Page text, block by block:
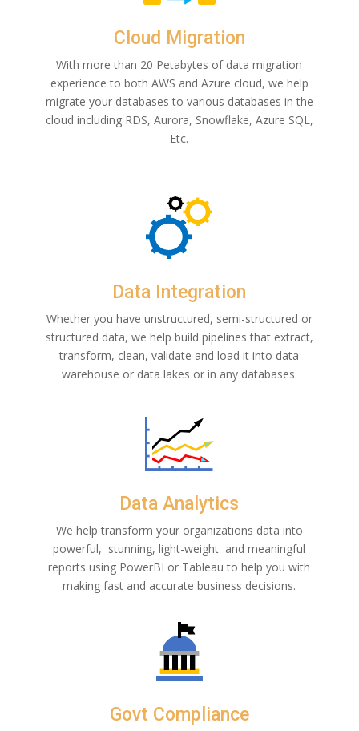
Cloud Migration
With more than 20 Petabytes of data migration
experience to both AWS and Azure cloud, we help
migrate your databases to various databases in the
cloud including RDS, Aurora, Snowflake, Azure SQL,
Etc.
Data Integration
Whether you have unstructured, semi-structured or
structured data, we help build pipelines that extract,
transform, clean, validate and load it into data
warehouse or data lakes or in any databases.
Data Analytics
We help transform your organizations data into
powerful, stunning, light-weight and meaningful
reports using PowerBI or Tableau to help you with
making fast and accurate business decisions.
Govt Compliance